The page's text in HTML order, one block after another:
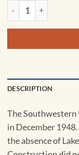
Southwestern
DESCRIPTION
The Southwestern
in December
the absence of